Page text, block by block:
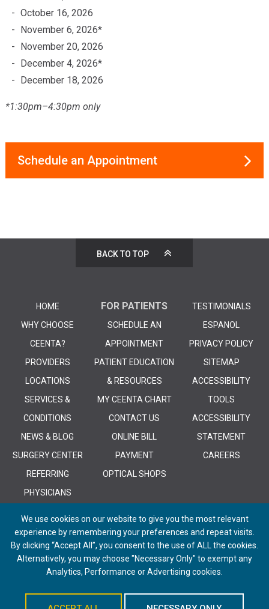
October 16, 2026
November 6, 2026*
November 20, 2026
December 4, 2026*
December 18, 2026
*1:30pm–4:30pm only
Schedule an Appointment
BACK TO TOP
HOME
WHY CHOOSE
CEENTA?
PROVIDERS
LOCATIONS
SERVICES &
CONDITIONS
NEWS & BLOG
SURGERY CENTER
REFERRING
PHYSICIANS
FOR PATIENTS
SCHEDULE AN
APPOINTMENT
PATIENT EDUCATION
& RESOURCES
MY CEENTA CHART
CONTACT US
ONLINE BILL
PAYMENT
OPTICAL SHOPS
TESTIMONIALS
ESPANOL
PRIVACY POLICY
SITEMAP
ACCESSIBILITY
TOOLS
ACCESSIBILITY
STATEMENT
CAREERS
© 2026 CEENTA. All Rights Reserved. | Powered by Remedy CMS
We use cookies on our website to give you the most relevant
experience by remembering your preferences and repeat visits.
By clicking “Accept All”, you consent to the use of ALL the cookies.
Alternatively, you may choose "Necessary Only" to exempt any
Analytics, Performance or Advertising cookies.